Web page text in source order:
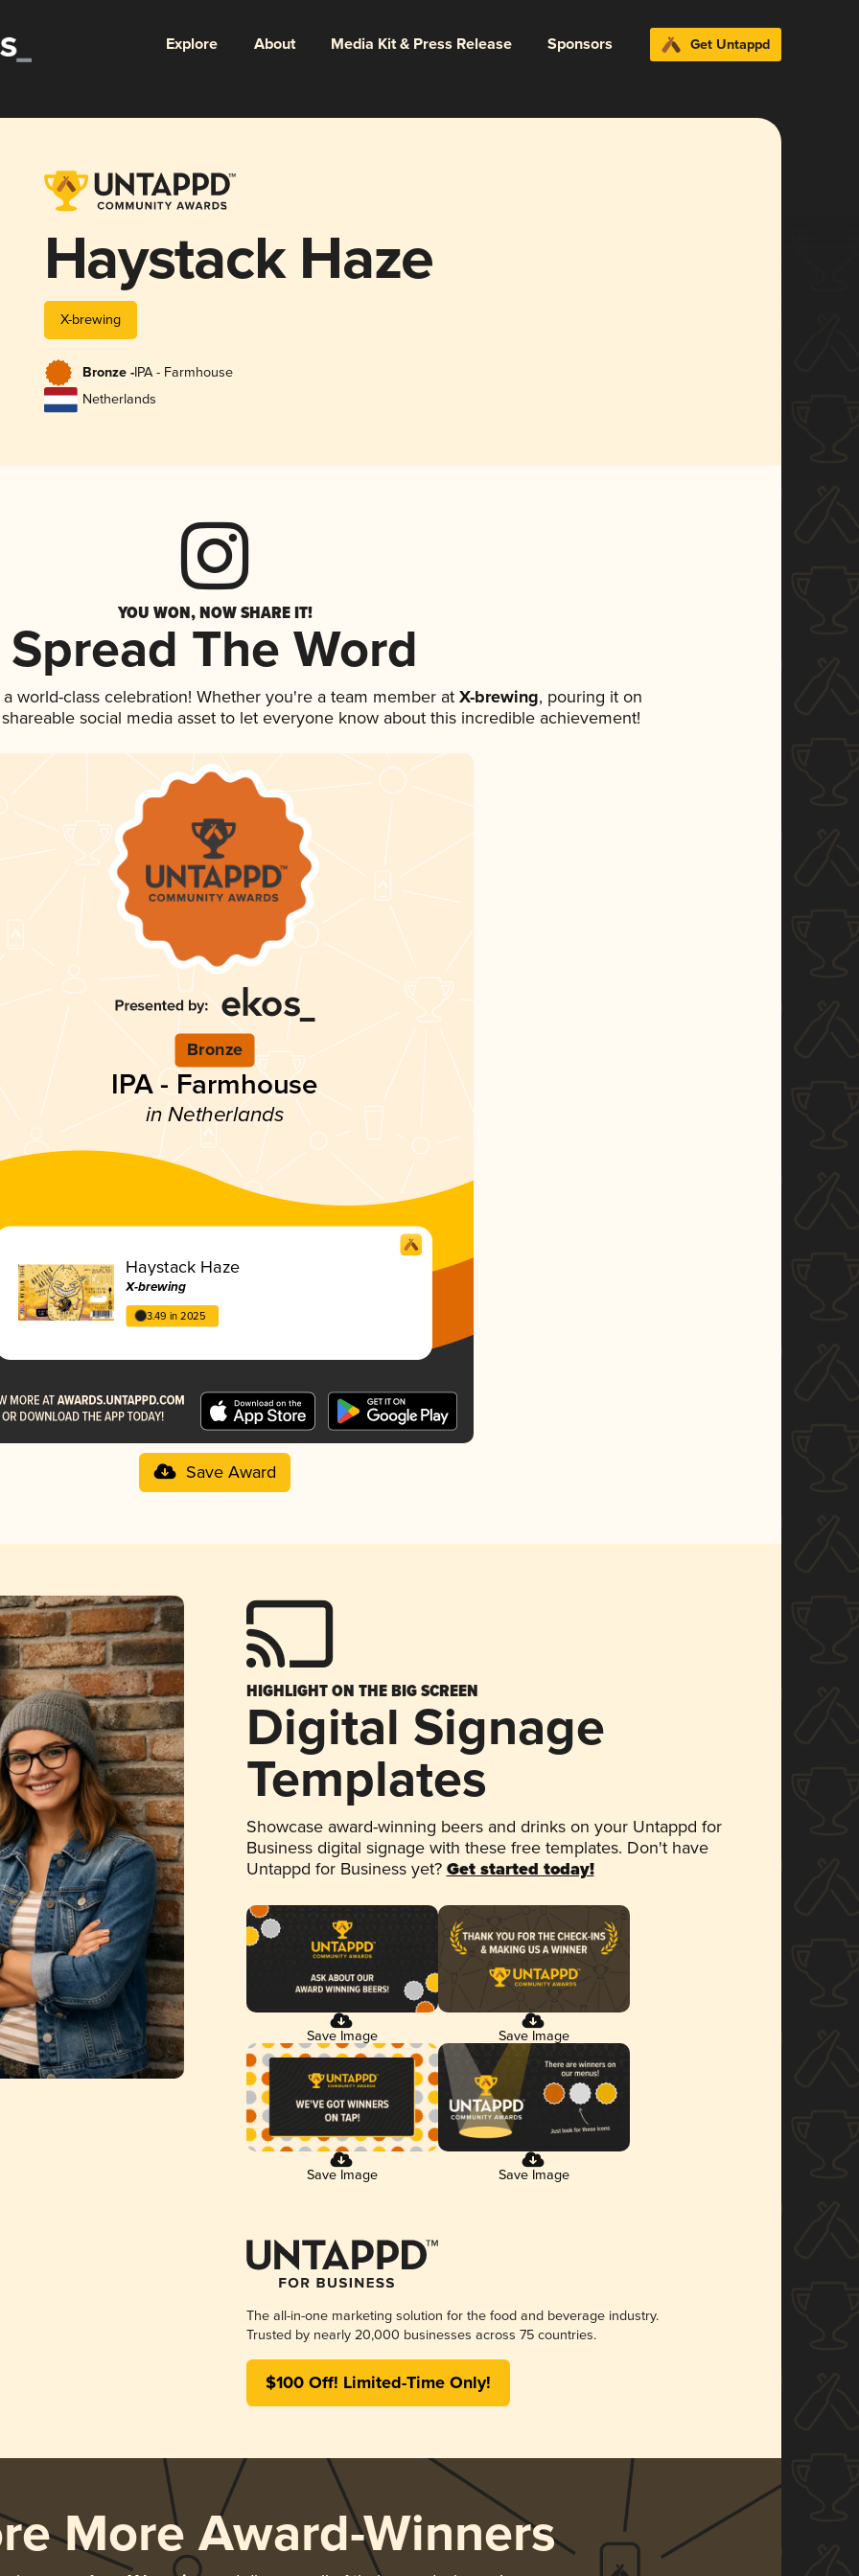
Explore About Media Kit & Press Release Sponsors Get Untappd
Haystack Haze
X-brewing
Bronze -IPA - Farmhouse
Netherlands
YOU WON, NOW SHARE IT!
Spread The Word
world-class celebration! Whether you're a team member atX-brewing, pouring it on
social media asset to let everyone know about this incredible achievement!
Bronze
IPA - Farmhouse
in Netherlands
Haystack Haze
X-brewing
3.49 in 2025
Save Award
HIGHLIGHT ON THE BIG SCREEN
Digital Signage
Templates
Showcase award-winning beers and drinks on your Untappd for
Business digital signage with these free templates. Don't have
Untappd for Business yet? Get started today!
Save Image Save Image
Save Image Save Image
The all-in-one marketing solution for the food and beverage industry.
Trusted by nearly 20,000 businesses across 75 countries.
$100 Off! Limited-Time Only!
More Award-Winners